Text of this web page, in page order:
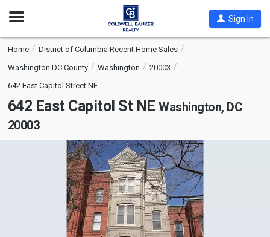
Open
Sign In
Home
District of Columbia Recent Home Sales
Washington DC County
Washington
20003
642 East Capitol Street NE
642 East Capitol St NE Washington, DC
20003